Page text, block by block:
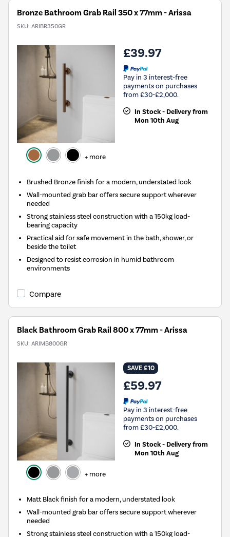
Bronze Bathroom Grab Rail 350 x 77mm - Arissa
SKU: ARIBR350GR
+ more
£39.97
Pay in 3 interest-free
payments on purchases
from £30-£2,000.
In Stock - Delivery from
Mon 10th Aug
Brushed Bronze finish for a modern, understated look
Wall-mounted grab bar offers secure support wherever
needed
Strong stainless steel construction with a 150kg load-
bearing capacity
Practical aid for safe movement in the bath, shower, or
beside the toilet
Designed to resist corrosion in humid bathroom
environments
Compare
Black Bathroom Grab Rail 800 x 77mm - Arissa
SKU: ARIMB800GR
+ more
SAVE £10
£59.97
Pay in 3 interest-free
payments on purchases
from £30-£2,000.
In Stock - Delivery from
Mon 10th Aug
Matt Black finish for a modern, understated look
Wall-mounted grab bar offers secure support wherever
needed
Strong stainless steel construction with a 150kg load-